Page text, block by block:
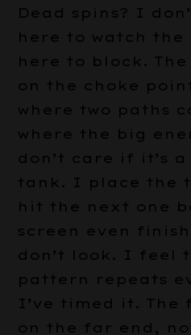
Dead spins? I
here to watch the
here to block.
on the choke
where two paths
where the big
don’t care if it’s
tank. I place the
hit the next one
screen even
don’t look. I feel
pattern repeats
I’ve timed it. The
on the far end,